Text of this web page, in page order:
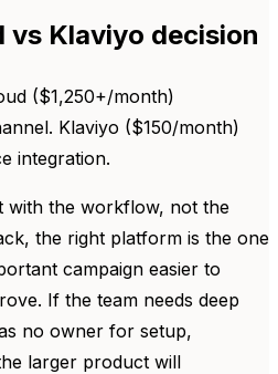
vs Klaviyo decision
($1,250+/month)
Klaviyo ($150/month)
integration.
with the workflow, not the
the right platform is the one
campaign easier to
If the team needs deep
no owner for setup,
larger product will